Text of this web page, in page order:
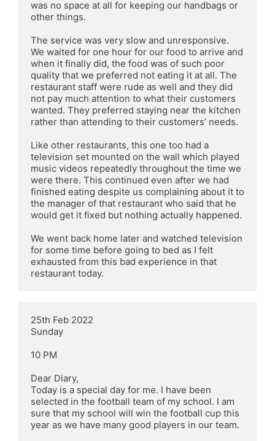
was no space at all for keeping our handbags or
other things.
The service was very slow and unresponsive.
We waited for one hour for our food to arrive and
when it finally did, the food was of such poor
quality that we preferred not eating it at all. The
restaurant staff were rude as well and they did
not pay much attention to what their customers
wanted. They preferred staying near the kitchen
rather than attending to their customers’ needs.
Like other restaurants, this one too had a
television set mounted on the wall which played
music videos repeatedly throughout the time we
were there. This continued even after we had
finished eating despite us complaining about it to
the manager of that restaurant who said that he
would get it fixed but nothing actually happened.
We went back home later and watched television
for some time before going to bed as I felt
exhausted from this bad experience in that
restaurant today.
25th Feb 2022
Sunday
10 PM
Dear Diary,
Today is a special day for me. I have been
selected in the football team of my school. I am
sure that my school will win the football cup this
year as we have many good players in our team.